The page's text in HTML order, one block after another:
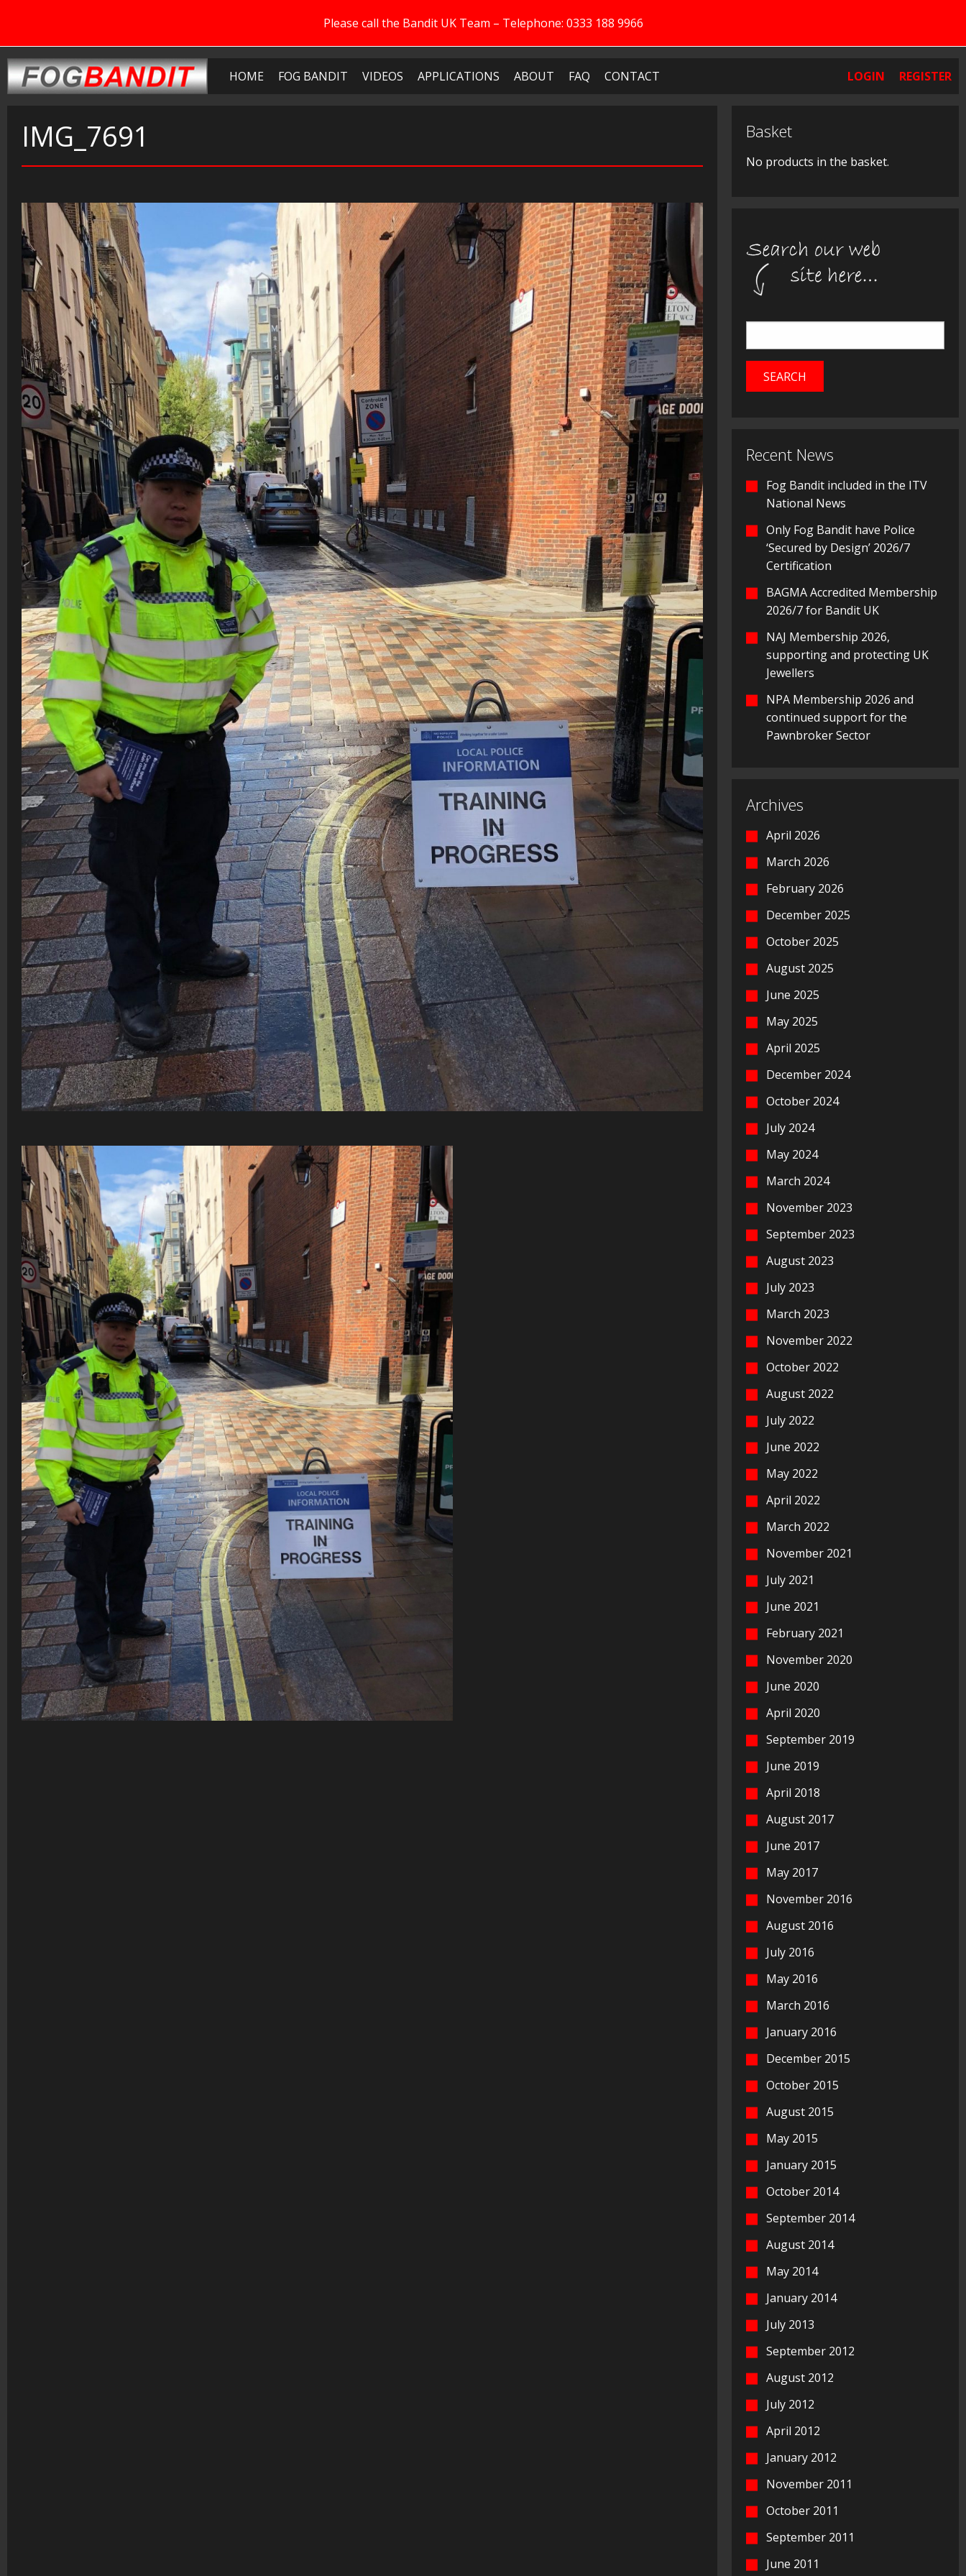
Please call the Bandit UK Team – Telephone: 0333 188 9966
HOME FOG BANDIT VIDEOS APPLICATIONS ABOUT FAQ CONTACT LOGIN REGISTER
IMG_7691 Basket
No products in the basket.
Recent News
Fog Bandit included in the ITV
National News
Only Fog Bandit have Police
‘Secured by Design’ 2026/7
Certification
BAGMA Accredited Membership
2026/7 for Bandit UK
NAJ Membership 2026,
supporting and protecting UK
Jewellers
NPA Membership 2026 and
continued support for the
Pawnbroker Sector
Archives
April 2026
March 2026
February 2026
December 2025
October 2025
August 2025
June 2025
May 2025
April 2025
December 2024
October 2024
July 2024
May 2024
March 2024
November 2023
September 2023
August 2023
July 2023
March 2023
November 2022
October 2022
August 2022
July 2022
June 2022
May 2022
April 2022
March 2022
November 2021
July 2021
June 2021
February 2021
November 2020
June 2020
April 2020
September 2019
June 2019
April 2018
August 2017
June 2017
May 2017
November 2016
August 2016
July 2016
May 2016
March 2016
January 2016
December 2015
October 2015
August 2015
May 2015
January 2015
October 2014
September 2014
August 2014
May 2014
January 2014
July 2013
September 2012
August 2012
July 2012
April 2012
January 2012
November 2011
October 2011
September 2011
June 2011